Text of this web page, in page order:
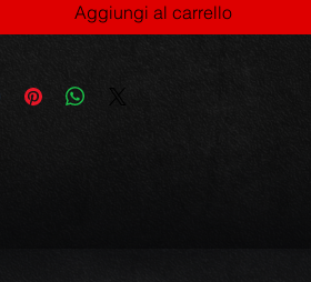
Aggiungi al carrello